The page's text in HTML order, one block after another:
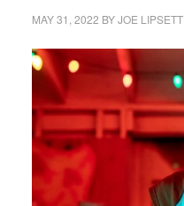
MAY 31, 2022 BYJOE LIPSETT